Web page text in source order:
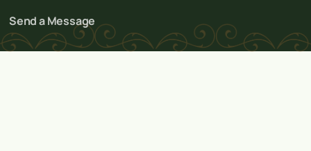
Send a Message